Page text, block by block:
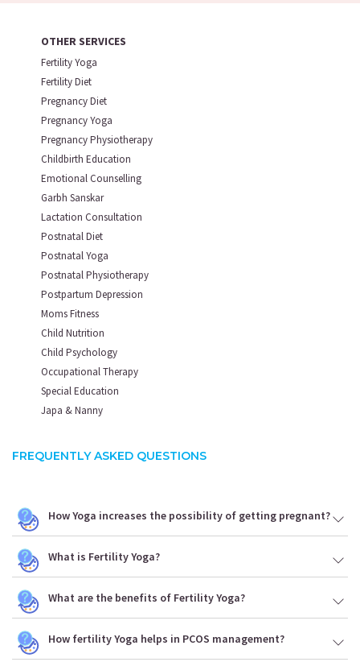
OTHER SERVICES
Fertility Yoga
Fertility Diet
Pregnancy Diet
Pregnancy Yoga
Pregnancy Physiotherapy
Childbirth Education
Emotional Counselling
Garbh Sanskar
Lactation Consultation
Postnatal Diet
Postnatal Yoga
Postnatal Physiotherapy
Postpartum Depression
Moms Fitness
Child Nutrition
Child Psychology
Occupational Therapy
Special Education
Japa & Nanny
FREQUENTLY ASKED QUESTIONS
How Yoga increases the possibility of getting pregnant?
What is Fertility Yoga?
What are the benefits of Fertility Yoga?
How fertility Yoga helps in PCOS management?